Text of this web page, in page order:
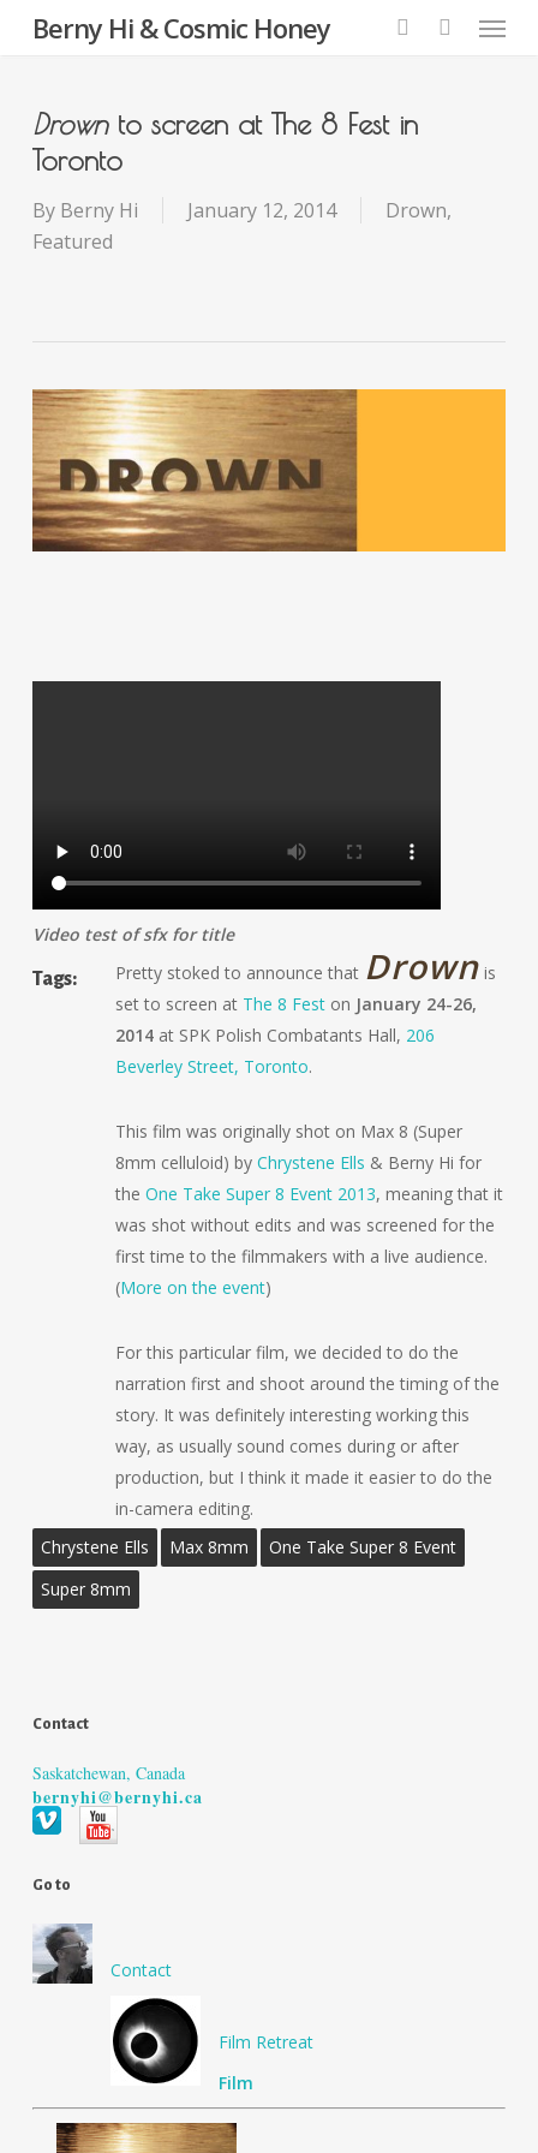
content
Berny Hi & Cosmic Honey Menu
Drownto screen at The 8 Fest in
Toronto
By Berny Hi January 12, 2014 Drown,
Featured
Video test of sfx for title
Pretty stoked to announce that Drown is
set to screen at The 8 Fest on January 24-26,
2014 at SPK Polish Combatants Hall, 206
Beverley Street, Toronto.
This film was originally shot on Max 8 (Super
8mm celluloid) byChrystene Ells & Berny Hi for
theOne Take Super 8 Event 2013, meaning that it
was shot without edits and was screened for the
first time to the filmmakers with a live audience.
(More on the event)
For this particular film, we decided to do the
narration first and shoot around the timing of the
story. It was definitely interesting working this
way, as usually sound comes during or after
production, but I think it made it easier to do the
in-camera editing.
Tags:
Chrystene Ells Max 8mm
One Take Super 8 Event
Super 8mm
Contact
Saskatchewan, Canada
bernyhi@bernyhi.ca
Go to
Contact
Film Retreat
Film